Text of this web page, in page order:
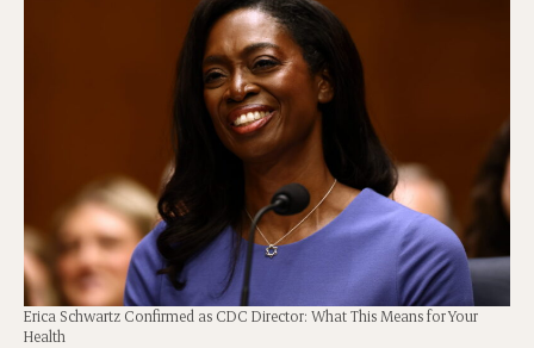
Erica Schwartz Confirmed as CDC Director: What This Means for Your
Health